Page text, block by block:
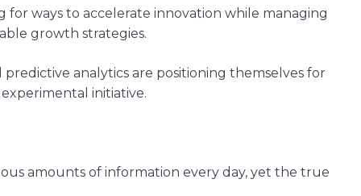
for ways to accelerate innovation while managing
growth strategies.
analytics are positioning themselves for
initiative.
amounts of information every day, yet the true